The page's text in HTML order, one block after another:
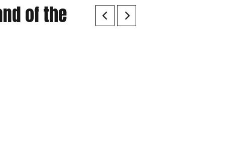
of the